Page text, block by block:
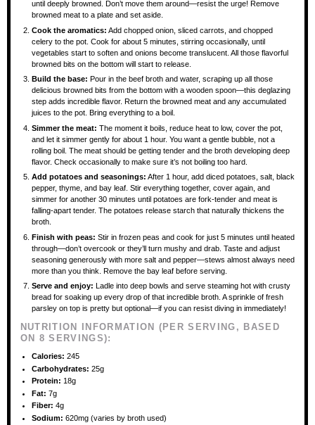
until deeply browned. Don’t move them around—resist the urge! Remove
browned meat to a plate and set aside.
Cook the aromatics: Add chopped onion, sliced carrots, and chopped
celery to the pot. Cook for about 5 minutes, stirring occasionally, until
vegetables start to soften and onions become translucent. All those flavorful
browned bits on the bottom will start to release.
Build the base: Pour in the beef broth and water, scraping up all those
delicious browned bits from the bottom with a wooden spoon—this deglazing
step adds incredible flavor. Return the browned meat and any accumulated
juices to the pot. Bring everything to a boil.
Simmer the meat: The moment it boils, reduce heat to low, cover the pot,
and let it simmer gently for about 1 hour. You want a gentle bubble, not a
rolling boil. The meat should be getting tender and the broth developing deep
flavor. Check occasionally to make sure it’s not boiling too hard.
Add potatoes and seasonings: After 1 hour, add diced potatoes, salt, black
pepper, thyme, and bay leaf. Stir everything together, cover again, and
simmer for another 30 minutes until potatoes are fork-tender and meat is
falling-apart tender. The potatoes release starch that naturally thickens the
broth.
Finish with peas: Stir in frozen peas and cook for just 5 minutes until heated
through—don’t overcook or they’ll turn mushy and drab. Taste and adjust
seasoning generously with more salt and pepper—stews almost always need
more than you think. Remove the bay leaf before serving.
Serve and enjoy: Ladle into deep bowls and serve steaming hot with crusty
bread for soaking up every drop of that incredible broth. A sprinkle of fresh
parsley on top is pretty but optional—if you can resist diving in immediately!
NUTRITION INFORMATION (PER SERVING, BASED
ON 8 SERVINGS):
Calories: 245
Carbohydrates: 25g
Protein: 18g
Fat: 7g
Fiber: 4g
Sodium: 620mg (varies by broth used)